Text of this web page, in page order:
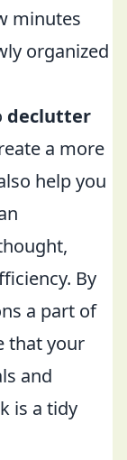
minutes
organized
declutter
a more
help you
By
a part of
that your
and
is a tidy